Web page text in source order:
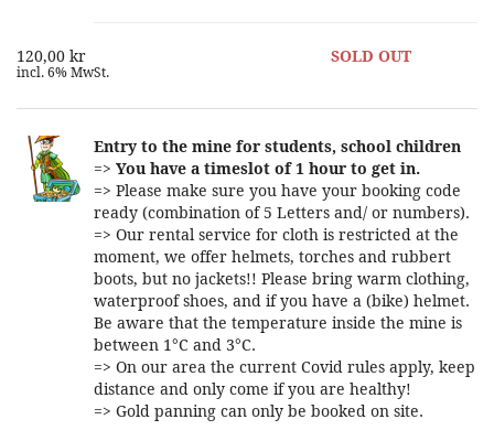
120,00 kr
incl. 6% MwSt.
SOLD OUT
Entry to the mine for students, school children
=> You have a timeslot of 1 hour to get in.
=> Please make sure you have your booking code
ready (combination of 5 Letters and/ or numbers).
=> Our rental service for cloth is restricted at the
moment, we offer helmets, torches and rubbert
boots, but no jackets!! Please bring warm clothing,
waterproof shoes, and if you have a (bike) helmet.
Be aware that the temperature inside the mine is
between 1°C and 3°C.
=> On our area the current Covid rules apply, keep
distance and only come if you are healthy!
=> Gold panning can only be booked on site.